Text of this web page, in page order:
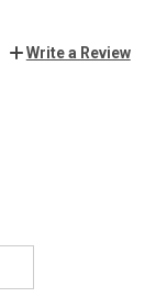
Write a Review